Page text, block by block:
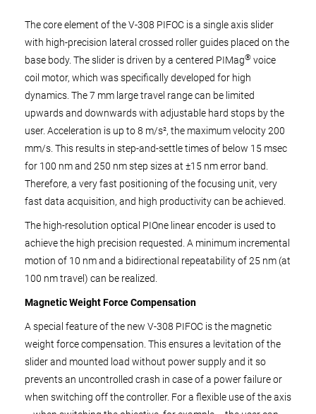
The core element of the V-308 PIFOC is a single axis slider
with high-precision lateral crossed roller guides placed on the
base body. The slider is driven by a centered PIMag® voice
coil motor, which was specifically developed for high
dynamics. The 7 mm large travel range can be limited
upwards and downwards with adjustable hard stops by the
user. Acceleration is up to 8 m/s², the maximum velocity 200
mm/s. This results in step-and-settle times of below 15 msec
for 100 nm and 250 nm step sizes at ±15 nm error band.
Therefore, a very fast positioning of the focusing unit, very
fast data acquisition, and high productivity can be achieved.
The high-resolution optical PIOne linear encoder is used to
achieve the high precision requested. A minimum incremental
motion of 10 nm and a bidirectional repeatability of 25 nm (at
100 nm travel) can be realized.
Magnetic Weight Force Compensation
A special feature of the new V-308 PIFOC is the magnetic
weight force compensation. This ensures a levitation of the
slider and mounted load without power supply and it so
prevents an uncontrolled crash in case of a power failure or
when switching off the controller. For a flexible use of the axis